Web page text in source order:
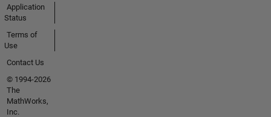
Application
Status
Terms of
Use
Contact Us
© 1994-2026
The
MathWorks,
Inc.